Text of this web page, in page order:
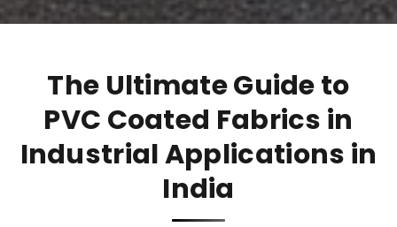
The Ultimate Guide to
PVC Coated Fabrics in
Industrial Applications in
India